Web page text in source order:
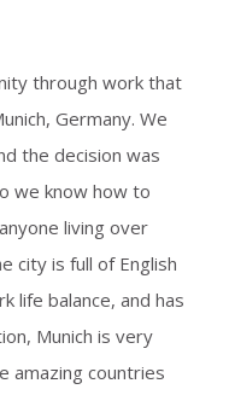
through work that
Germany. We
the decision was
we know how to
living over
city is full of English
life balance, and has
Munich is very
amazing countries